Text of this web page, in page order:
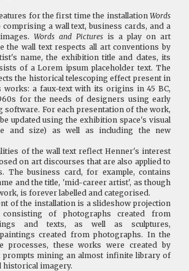
for the first time the installation Words
a wall text, business cards, and a
Words and Pictures is a play on art
the wall text respects all art conventions by
name, the exhibition title and dates, its
of a Lorem ipsum placeholder text. The
the historical telescoping effect present in
works: a faux-text with its origins in 45 BC,
for the needs of designers using early
software. For each presentation of the work,
updated using the exhibition space's visual
and size) as well as including the new
of the wall text reflect Henner's interest
on art discourses that are also applied to
The business card, for example, contains
and the title, 'mid-career artist', as though
is forever labelled and categorised.
of the installation is a slideshow projection
of photographs created from
and texts, as well as sculptures,
created from photographs. In the
processes, these works were created by
prompts mining an almost infinite library of
historical imagery.